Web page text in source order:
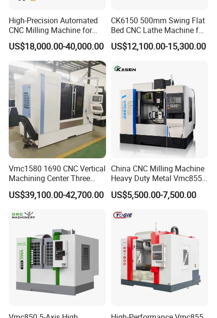
High-Precision Automated
CNC Milling Machine for
Vertical Applications
US$18,000.00-40,000.00
CK6150 500mm Swing Flat
Bed CNC Lathe Machine for
Metal Turning
US$12,100.00-15,300.00
Vmc1580 1690 CNC Vertical
Machining Center Three
Line Rail High Precision
US$39,100.00-42,700.00
China CNC Milling Machine
Heavy Duty Metal Vmc855
Machine Machining Center
US$5,500.00-7,500.00